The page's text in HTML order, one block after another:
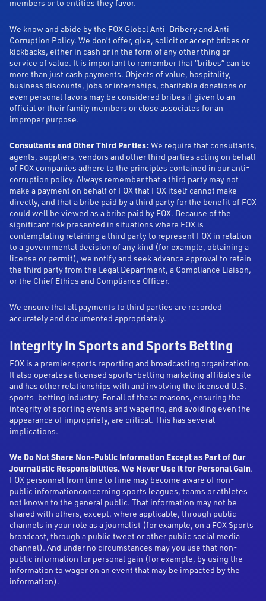
members or to entities they favor.
We know and abide by the FOX Global Anti-Bribery and Anti-
Corruption Policy. We don’t offer, give, solicit or accept bribes or
kickbacks, either in cash or in the form of any other thing or
service of value. It is important to remember that “bribes” can be
more than just cash payments. Objects of value, hospitality,
business discounts, jobs or internships, charitable donations or
even personal favors may be considered bribes if given to an
official or their family members or close associates for an
improper purpose.
Consultants and Other Third Parties:We require that consultants,
agents, suppliers, vendors and other third parties acting on behalf
of FOX companies adhere to the principles contained in our anti-
corruption policy. Always remember that a third party may not
make a payment on behalf of FOX that FOX itself cannot make
directly, and that a bribe paid by a third party for the benefit of FOX
could well be viewed as a bribe paid by FOX. Because of the
significant risk presented in situations where FOX is
contemplating retaining a third party to represent FOX in relation
to a governmental decision of any kind (for example, obtaining a
license or permit), we notify and seek advance approval to retain
the third party from the Legal Department, a Compliance Liaison,
or the Chief Ethics and Compliance Officer.
We ensure that all payments to third parties are recorded
accurately and documented appropriately.
Integrity in Sports and Sports Betting
FOX is a premier sports reporting and broadcasting organization.
It also operates a licensed sports-betting marketing affiliate site
and has other relationships with and involving the licensed U.S.
sports-betting industry. For all of these reasons, ensuring the
integrity of sporting events and wagering, and avoiding even the
appearance of impropriety, are critical. This has several
implications.
We Do Not Share Non-Public Information Except as Part of Our
Journalistic Responsibilities. We Never Use It for Personal Gain.
FOX personnel from time to time may become aware of non-
public informationconcerning sports leagues, teams or athletes
not known to the general public. That information may not be
shared with others, except, where applicable, through public
channels in your role as a journalist (for example, on a FOX Sports
broadcast, through a public tweet or other public social media
channel). And under no circumstances may you use that non-
public information for personal gain (for example, by using the
information to wager on an event that may be impacted by the
information).